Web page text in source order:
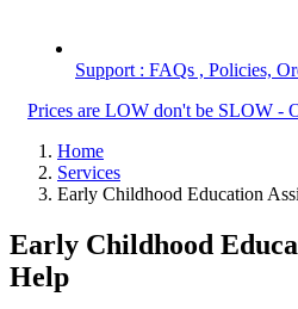
Support : FAQs , Policies,
Prices are LOW don't be SLOW -
Home
Services
Early Childhood Education
Early Childhood
Help